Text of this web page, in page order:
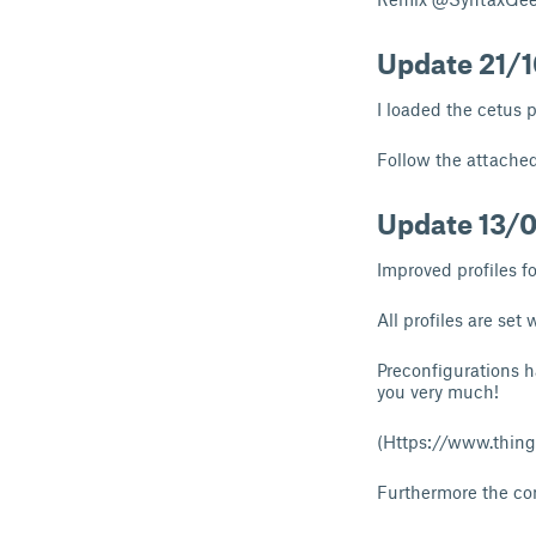
Update 21/
I loaded the cetus
Follow the
Update 13/
Improved profiles
All profiles are set
Preconfigurations
you very much!
(Https://
Furthermore the